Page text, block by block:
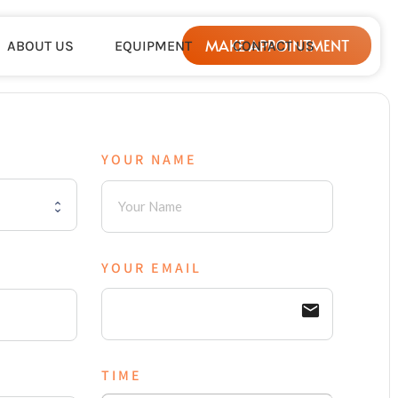
ABOUT US EQUIPMENT CONTACT US
MAKE APPOINTMENT
YOUR NAME
YOUR EMAIL
email
TIME